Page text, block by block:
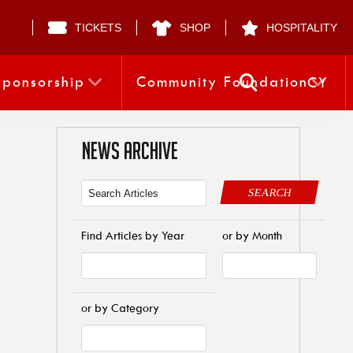
TICKETS SHOP HOSPITALITY
Community FoundationCY
NEWS ARCHIVE
SEARCH
Find Articles by Year or by Month
or by Category